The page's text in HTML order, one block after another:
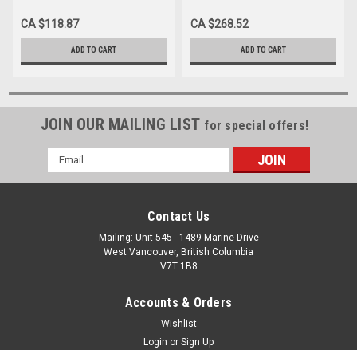
(non-stock) 17" - 21", Each
CA $118.87
ADD TO CART
CA $268.52
ADD TO CART
JOIN OUR MAILING LIST for special offers!
Email
Address
Contact Us
Mailing: Unit 545 - 1489 Marine Drive
West Vancouver, British Columbia
V7T 1B8
Accounts & Orders
Wishlist
Login or Sign Up